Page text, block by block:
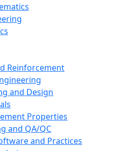
Reinforcement
and Design
Properties
and QA/QC
and Practices